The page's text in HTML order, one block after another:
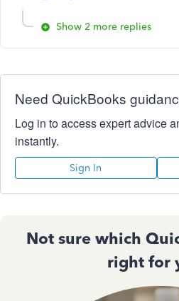
Show 2 more replies
Need QuickBooks
Log in to access expert advice
instantly.
Sign In
Not sure which
right for